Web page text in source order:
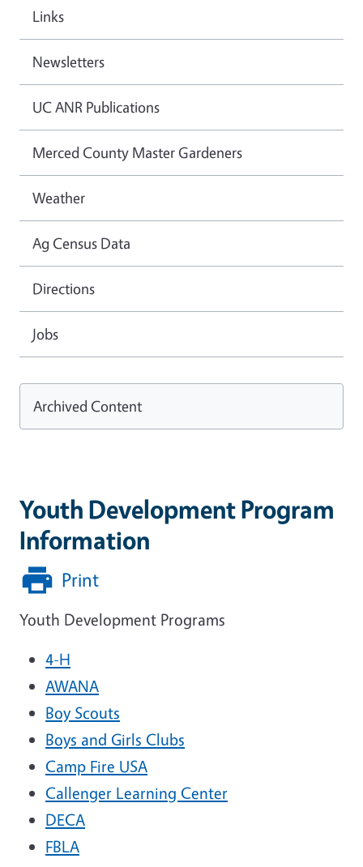
Youth Development Program
Information
Print
Youth Development Programs
4-H
AWANA
Boy Scouts
Boys and Girls Clubs
Camp Fire USA
Callenger Learning Center
DECA
FBLA
Links
Newsletters
UC ANR Publications
Merced County Master Gardeners
Weather
Ag Census Data
Directions
Jobs
Archived Content